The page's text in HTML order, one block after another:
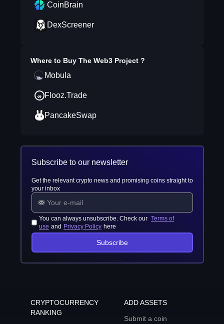
CoinBrain
DexScreener
Where to Buy The Web3 Project ?
Mobula
Flooz.Trade
PancakeSwap
Subscribe to our newsletter
Get the relevant crypto news and promising coins straight to
your inbox
You can always unsubscribe. Check our Terms of
use and Privacy Policy here
Subscribe
CRYPTOCURRENCY
RANKING
ADD ASSETS
Submit a coin